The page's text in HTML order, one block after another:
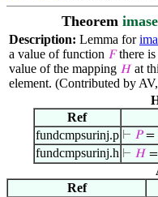
Theorem
Description: Lemma for
a value of function 𝐹there is
value of the mapping 𝐻at
element. (Contributed by
Ref
fundcmpsurinj.p ⊢ 𝑃=
fundcmpsurinj.h ⊢ 𝐻=
Ref